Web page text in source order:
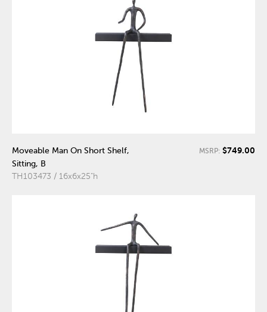
Moveable Man On Short Shelf,
Sitting, B
TH103473 / 16x6x25"h
MSRP: $749.00